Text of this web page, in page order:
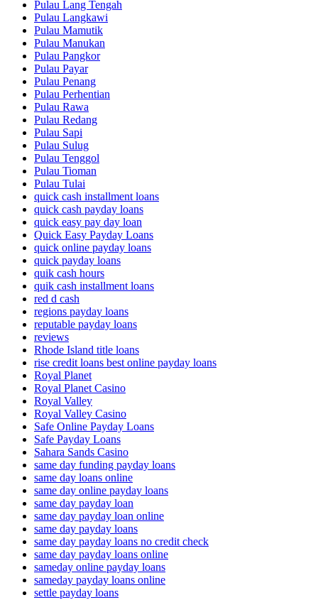
Pulau Lang Tengah
Pulau Langkawi
Pulau Mamutik
Pulau Manukan
Pulau Pangkor
Pulau Payar
Pulau Penang
Pulau Perhentian
Pulau Rawa
Pulau Redang
Pulau Sapi
Pulau Sulug
Pulau Tenggol
Pulau Tioman
Pulau Tulai
quick cash installment loans
quick cash payday loans
quick easy pay day loan
Quick Easy Payday Loans
quick online payday loans
quick payday loans
quik cash hours
quik cash installment loans
red d cash
regions payday loans
reputable payday loans
reviews
Rhode Island title loans
rise credit loans best online payday loans
Royal Planet
Royal Planet Casino
Royal Valley
Royal Valley Casino
Safe Online Payday Loans
Safe Payday Loans
Sahara Sands Casino
same day funding payday loans
same day loans online
same day online payday loans
same day payday loan
same day payday loan online
same day payday loans
same day payday loans no credit check
same day payday loans online
sameday online payday loans
sameday payday loans online
settle payday loans